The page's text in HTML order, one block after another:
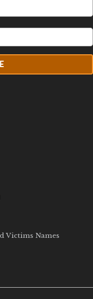
Victims Names